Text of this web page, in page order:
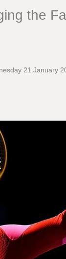
the
21 January